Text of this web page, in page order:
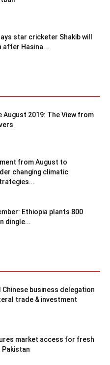
star cricketer Shakib will
after Hasina...
August 2019: The View from
from August to
changing climatic
Ethiopia plants 800
dingle...
Chinese business delegation
trade & investment
market access for fresh
Pakistan